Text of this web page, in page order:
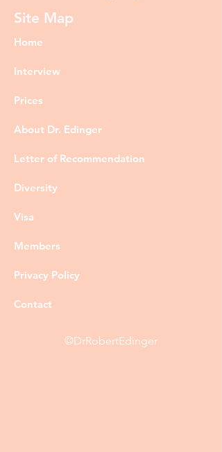
Site Map
Home
Interview
Prices
About Dr. Edinger
Letter of Recommendation
Diversity
Visa
Members
Privacy Policy
Contact
©DrRobertEdinger